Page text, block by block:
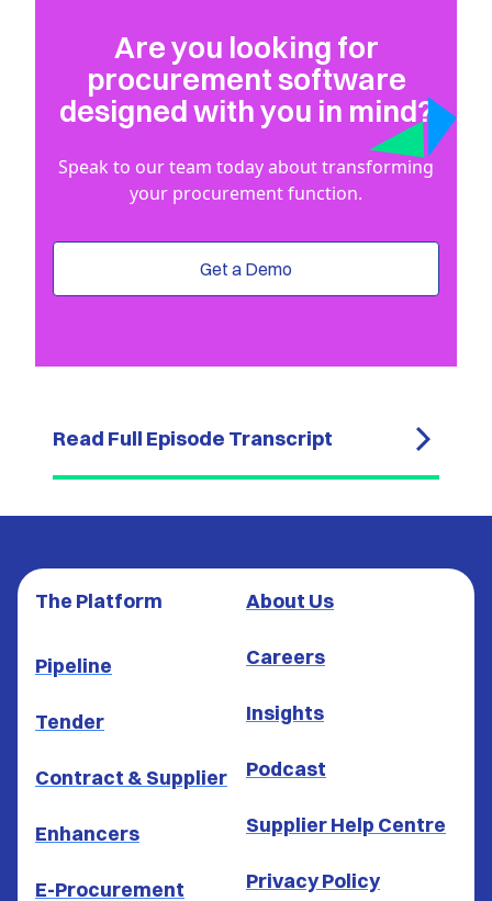
Are you looking for
procurement software
designed with you in mind?
Speak to our team today about transforming
your procurement function.
Get a Demo
Read Full Episode Transcript
The Platform
Pipeline
Tender
Contract & Supplier
Enhancers
E-Procurement
About Us
Careers
Insights
Podcast
Supplier Help Centre
Privacy Policy